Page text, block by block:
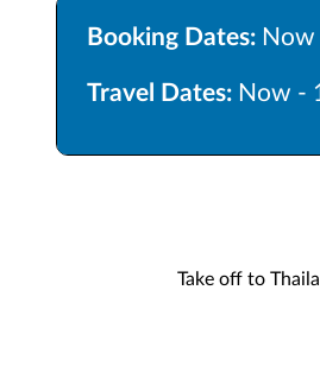
Booking Dates:
Travel Dates: Now -
Take off to